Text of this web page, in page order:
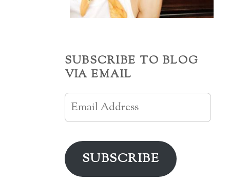
SUBSCRIBE TO BLOG
VIA EMAIL
Email
Address
SUBSCRIBE